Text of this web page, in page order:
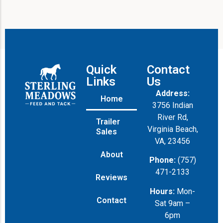
Quick
Links
Home
Trailer
Sales
About
Reviews
Contact
Contact
Us
Address:
3756 Indian
River Rd,
Virginia Beach,
VA, 23456
Phone: (757)
471-2133
Hours: Mon-
Sat 9am –
6pm